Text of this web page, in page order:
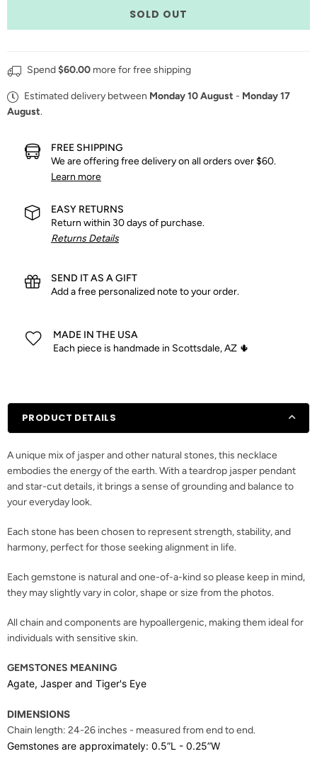
SOLD OUT
Spend$60.00 more for free shipping
Estimated delivery between Monday 10 August - Monday 17
August.
FREE SHIPPING
We are offering free delivery on all orders over $60.
Learn more
EASY RETURNS
Return within 30 days of purchase.
Returns Details
SEND IT AS A GIFT
Add a free personalized note to your order.
MADE IN THE USA
Each piece is handmade in Scottsdale, AZ 🌵
PRODUCT DETAILS
A unique mix of jasper and other natural stones, this necklace
embodies the energy of the earth. With a teardrop jasper pendant
and star-cut details, it brings a sense of grounding and balance to
your everyday look.
Each stone has been chosen to represent strength, stability, and
harmony, perfect for those seeking alignment in life.
Each gemstone is natural and one-of-a-kind so please keep in mind,
they may slightly vary in color, shape or size from the photos.
All chain and components are hypoallergenic, making them ideal for
individuals with sensitive skin.
GEMSTONES MEANING
Agate, Jasper and Tiger's Eye
DIMENSIONS
Chain length: 24-26 inches - measured from end to end.
Gemstones are approximately: 0.5”L - 0.25”W